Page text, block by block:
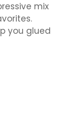
mix
you glued